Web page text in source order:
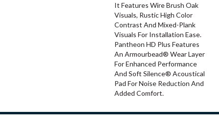
It Features Wire Brush Oak
Visuals, Rustic High Color
Contrast And Mixed-Plank
Visuals For Installation Ease.
Pantheon HD Plus Features
An Armourbead® Wear Layer
For Enhanced Performance
And Soft Silence® Acoustical
Pad For Noise Reduction And
Added Comfort.